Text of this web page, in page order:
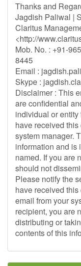
Thanks and
Jagdish Paliwal |
Claritus
<http://
Mob. No. : +91-
8445
Email :
Skype :
Disclaimer : This
are confidential
individual or entity
have received
system manager.
information and is
named. If you are
should not
Please notify the
have received
email from your
recipient, you are
distributing or
contents of this